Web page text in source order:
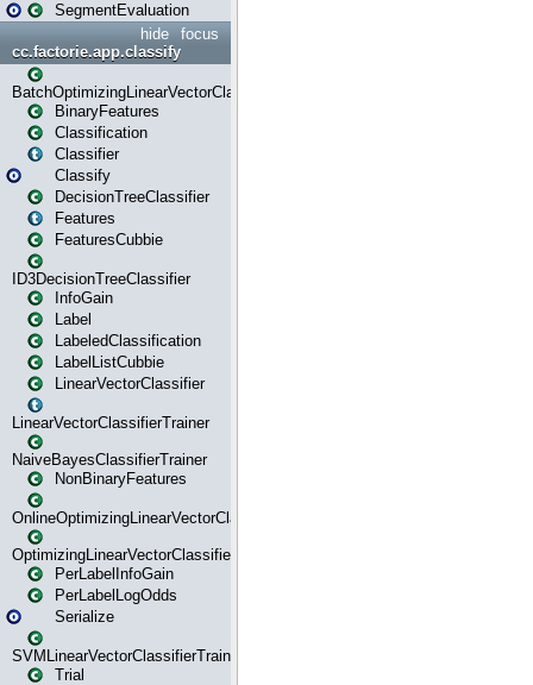
SegmentEvaluation
focus
hide
cc.factorie.app.classify
BatchOptimizingLinearVectorClassifierTrainer
BinaryFeatures
Classification
Classifier
Classify
DecisionTreeClassifier
Features
FeaturesCubbie
ID3DecisionTreeClassifier
InfoGain
Label
LabeledClassification
LabelListCubbie
LinearVectorClassifier
LinearVectorClassifierTrainer
NaiveBayesClassifierTrainer
NonBinaryFeatures
OnlineOptimizingLinearVectorClassifierTrainer
OptimizingLinearVectorClassifierTrainer
PerLabelInfoGain
PerLabelLogOdds
Serialize
SVMLinearVectorClassifierTrainer
Trial